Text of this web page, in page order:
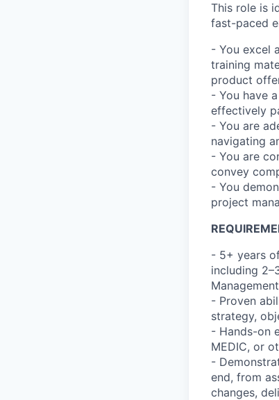
This role is
fast-paced
- You excel
training
product
- You have
effectively
- You are
navigating
- You are
convey
- You
project
- 5+ years
including
- Proven
strategy,
- Hands-on
MEDIC, or
-
end, from
changes,